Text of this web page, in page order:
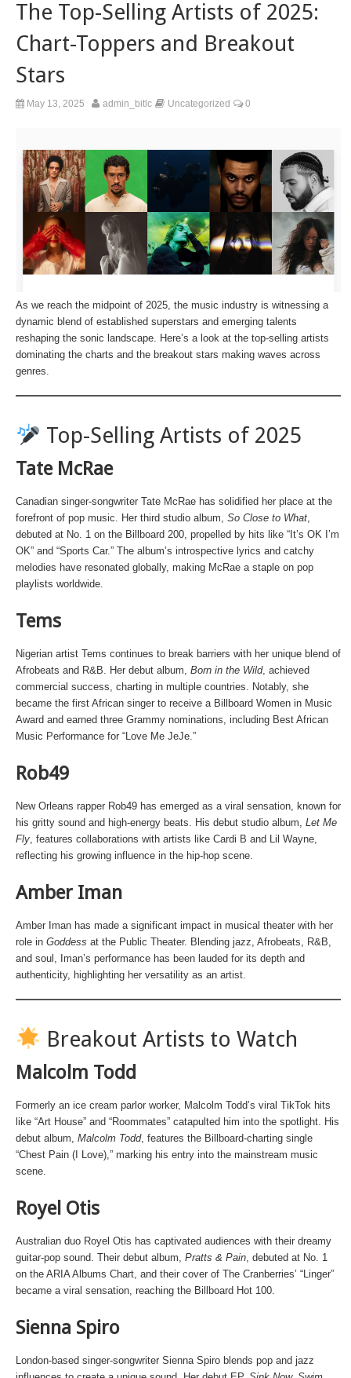
The Top-Selling Artists of 2025:
Chart-Toppers and Breakout
Stars
May 13, 2025 admin_bitlc Uncategorized 0
As we reach the midpoint of 2025, the music industry is witnessing a
dynamic blend of established superstars and emerging talents
reshaping the sonic landscape. Here’s a look at the top-selling artists
dominating the charts and the breakout stars making waves across
genres.
Top-Selling Artists of 2025
Tate McRae
Canadian singer-songwriter Tate McRae has solidified her place at the
forefront of pop music. Her third studio album, So Close to What
debuted at No. 1 on the Billboard 200, propelled by hits like “It’s OK I’m
OK” and “Sports Car.” The album’s introspective lyrics and catchy
melodies have resonated globally, making McRae a staple on pop
playlists worldwide.
Tems
Nigerian artist Tems continues to break barriers with her unique blend of
Afrobeats and R&B. Her debut album, Born in the Wild, achieved
commercial success, charting in multiple countries. Notably, she
became the first African singer to receive a Billboard Women in Music
Award and earned three Grammy nominations, including Best African
Music Performance for “Love Me JeJe.”
Rob49
New Orleans rapper Rob49 has emerged as a viral sensation, known for
his gritty sound and high-energy beats. His debut studio album, Let Me
Fly , features collaborations with artists like Cardi B and Lil Wayne,
reflecting his growing influence in the hip-hop scene.
Amber Iman
Amber Iman has made a significant impact in musical theater with her
role in Goddess at the Public Theater. Blending jazz, Afrobeats, R&B,
and soul, Iman’s performance has been lauded for its depth and
authenticity, highlighting her versatility as an artist.
Breakout Artists to Watch
Malcolm Todd
Formerly an ice cream parlor worker, Malcolm Todd’s viral TikTok hits
like “Art House” and “Roommates” catapulted him into the spotlight. His
debut album, Malcolm Todd, features the Billboard-charting single
“Chest Pain (I Love),” marking his entry into the mainstream music
scene.
Royel Otis
Australian duo Royel Otis has captivated audiences with their dreamy
guitar-pop sound. Their debut album, Pratts & Pain , debuted at No. 1
on the ARIA Albums Chart, and their cover of The Cranberries’ “Linger”
became a viral sensation, reaching the Billboard Hot 100.
Sienna Spiro
London-based singer-songwriter Sienna Spiro blends pop and jazz